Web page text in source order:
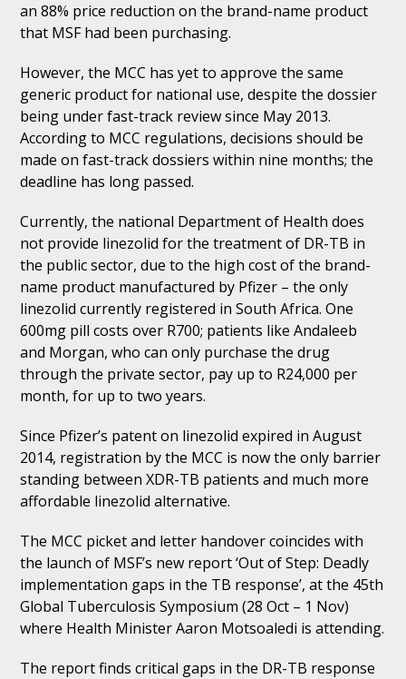
an 88% price reduction on the brand-name product
that MSF had been purchasing.
However, the MCC has yet to approve the same
generic product for national use, despite the dossier
being under fast-track review since May 2013.
According to MCC regulations, decisions should be
made on fast-track dossiers within nine months; the
deadline has long passed.
Currently, the national Department of Health does
not provide linezolid for the treatment of DR-TB in
the public sector, due to the high cost of the brand-
name product manufactured by Pfizer – the only
linezolid currently registered in South Africa. One
600mg pill costs over R700; patients like Andaleeb
and Morgan, who can only purchase the drug
through the private sector, pay up to R24,000 per
month, for up to two years.
Since Pfizer’s patent on linezolid expired in August
2014, registration by the MCC is now the only barrier
standing between XDR-TB patients and much more
affordable linezolid alternative.
The MCC picket and letter handover coincides with
the launch of MSF’s new report ‘Out of Step: Deadly
implementation gaps in the TB response’, at the 45th
Global Tuberculosis Symposium (28 Oct – 1 Nov)
where Health Minister Aaron Motsoaledi is attending.
The report finds critical gaps in the DR-TB response